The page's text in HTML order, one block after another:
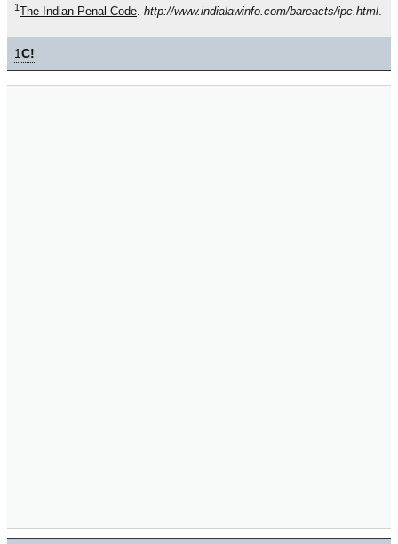
1The Indian Penal Code. http://www.indialawinfo.com/bareacts/ipc.html.
1C!